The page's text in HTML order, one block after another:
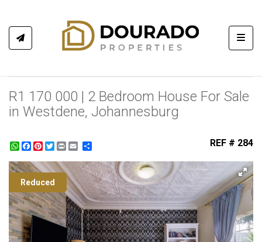
R1 170 000 | 2 Bedroom House For Sale
in Westdene, Johannesburg
WhatsApp
Facebook
Pinterest
Twitter
Print REF # 284
Reduced